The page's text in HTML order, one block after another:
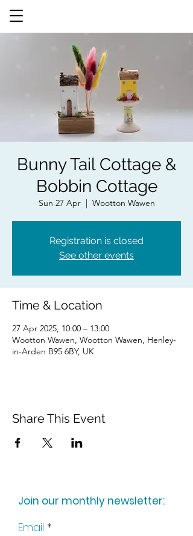
Bunny Tail Cottage &
Bobbin Cottage
Sun 27 Apr
  |
Wootton Wawen
Registration is closed
See other events
Time & Location
27 Apr 2025, 10:00 – 13:00
Wootton Wawen, Wootton Wawen, Henley-
in-Arden B95 6BY, UK
Share This Event
Join our monthly newsletter:
Email